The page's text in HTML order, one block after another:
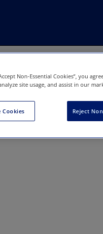
of Politics
Non-Essential Cookies”, you
site usage, and assist in our
Cookies Reject